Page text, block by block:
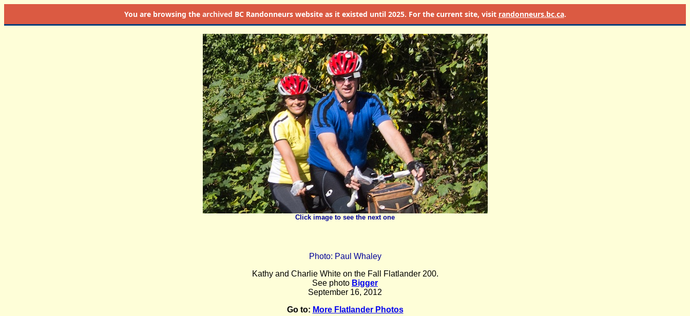
You are browsing the archived BC Randonneurs website as it existed until 2025. For the current site, visit randonneurs.bc.ca.
Click image to see the next one
Photo: Paul Whaley
Kathy and Charlie White on the Fall Flatlander 200.
See photo Bigger
September 16, 2012
Go to: More Flatlander Photos